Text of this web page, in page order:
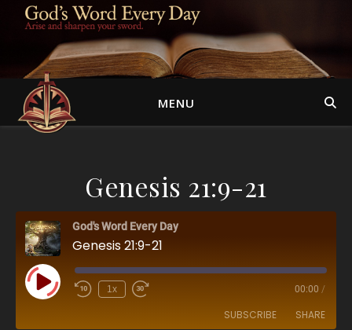
MENU
Genesis 21:9-21
God's Word Every Day
Genesis 21:9-21
Play Episode 1x 00:00 /
SUBSCRIBE SHARE